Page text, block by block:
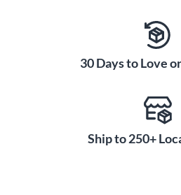
30 Days to Love
Ship to 250+